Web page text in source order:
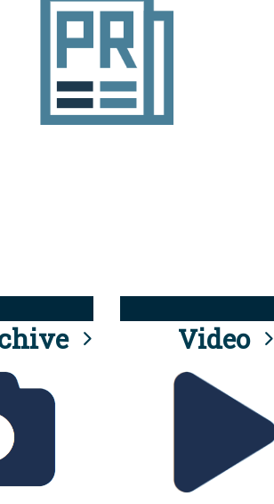
Video